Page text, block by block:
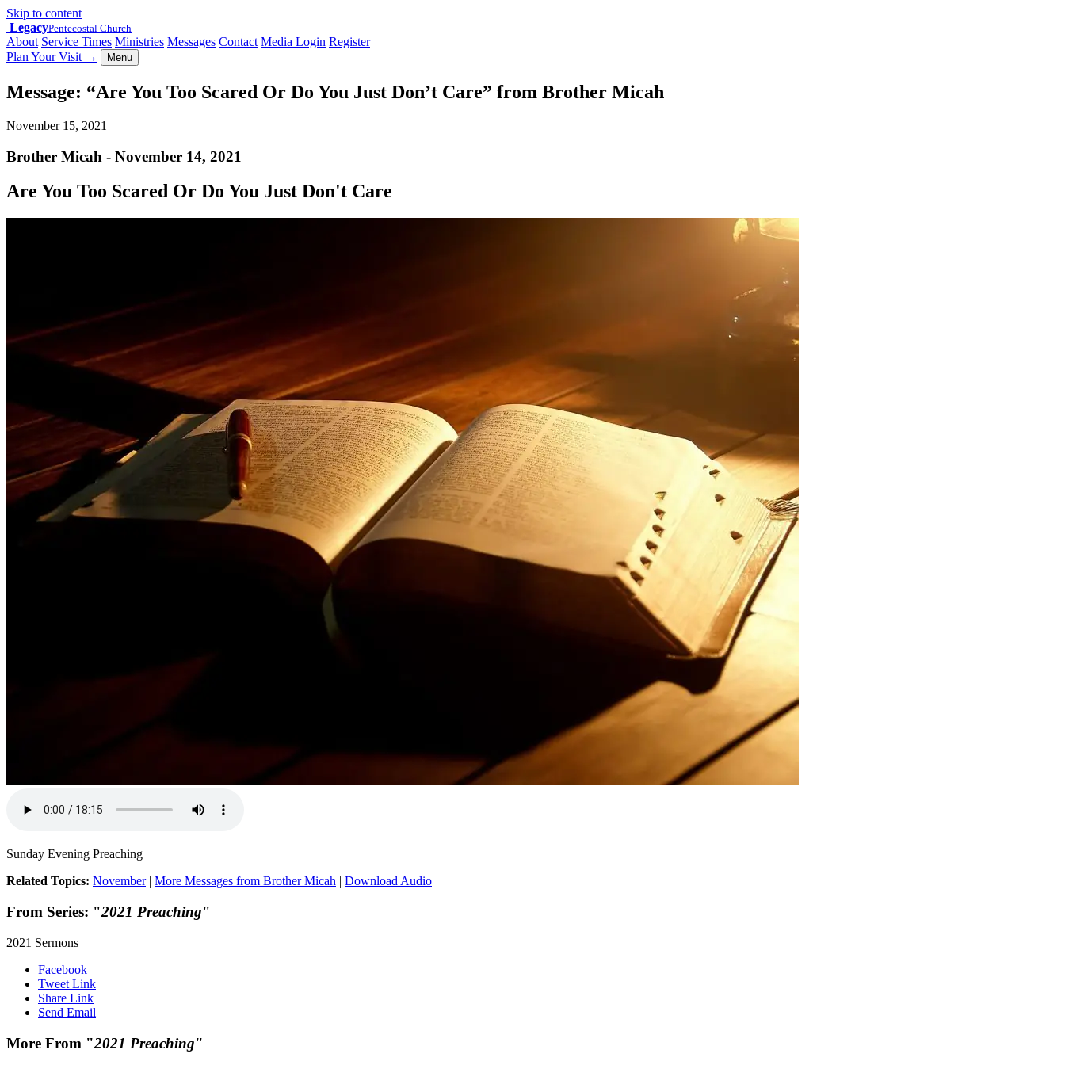
Skip to content
LegacyPentecostal Church
About Service Times Ministries Messages Contact Media Login Register
Plan Your Visit → Menu
Message: “Are You Too Scared Or Do You Just Don’t Care” from Brother Micah
November 15, 2021
Brother Micah - November 14, 2021
Are You Too Scared Or Do You Just Don't Care
Sunday Evening Preaching
Related Topics: November| More Messages from Brother Micah | Download Audio
From Series: "2021 Preaching"
2021 Sermons
Facebook
Tweet Link
Share Link
Send Email
More From "2021 Preaching"